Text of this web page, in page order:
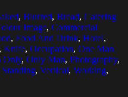
, Blurred, Bread, Catering
Image, Commercial
, Food And Drink, Hotel,
, Knife, Occupation, One Man
Only, Only Man, Photography,
Standing, Vertical, Working,